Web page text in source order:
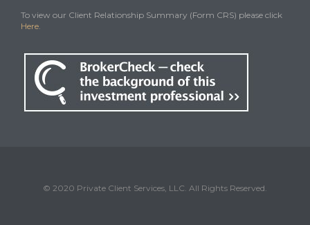
To view our Client Relationship Summary (Form CRS) please click
Here.
© 2020 Private Client Services, LLC. All Rights Reserved.